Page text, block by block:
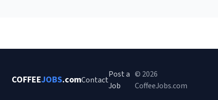
COFFEEJOBS.comContact
Post a
Job
© 2026
CoffeeJobs.com